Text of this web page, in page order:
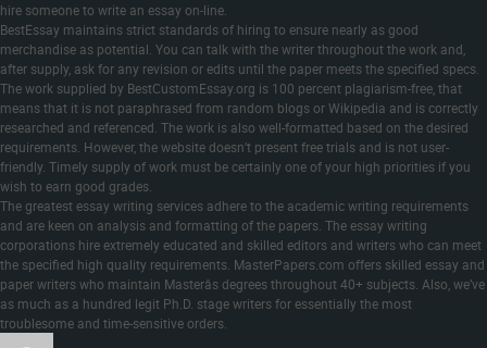
hire someone to write an essay on-line.
BestEssay maintains strict standards of hiring to ensure nearly as good
merchandise as potential. You can talk with the writer throughout the work and,
after supply, ask for any revision or edits until the paper meets the specified specs.
The work supplied by BestCustomEssay.org is 100 percent plagiarism-free, that
means that it is not paraphrased from random blogs or Wikipedia and is correctly
researched and referenced. The work is also well-formatted based on the desired
requirements. However, the website doesn’t present free trials and is not user-
friendly. Timely supply of work must be certainly one of your high priorities if you
wish to earn good grades.
The greatest essay writing services adhere to the academic writing requirements
and are keen on analysis and formatting of the papers. The essay writing
corporations hire extremely educated and skilled editors and writers who can meet
the specified high quality requirements. MasterPapers.com offers skilled essay and
paper writers who maintain Masterâs degrees throughout 40+ subjects. Also, we’ve
as much as a hundred legit Ph.D. stage writers for essentially the most
troublesome and time-sensitive orders.